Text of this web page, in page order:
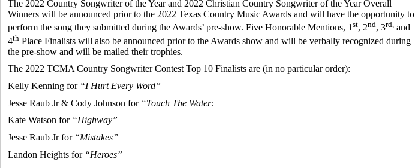
The 2022 Country Songwriter of the Year and 2022 Christian Country Songwriter of the Year Overall
Winners will be announced prior to the 2022 Texas Country Music Awards and will have the opportunity to
perform the song they submitted during the Awards’ pre-show. Five Honorable Mentions, 1 st, 2nd, 3rd, and
4th Place Finalists will also be announced prior to the Awards show and will be verbally recognized during
the pre-show and will be mailed their trophies.
The 2022 TCMA Country Songwriter Contest Top 10 Finalists are (in no particular order):
Kelly Kenning for “I Hurt Every Word”
Jesse Raub Jr & Cody Johnson for “Touch The Water:
Kate Watson for “Highway”
Jesse Raub Jr for “Mistakes”
Landon Heights for “Heroes”